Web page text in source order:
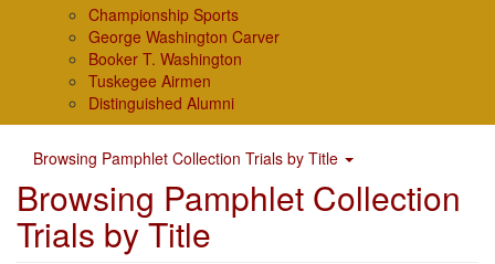
Championship Sports
George Washington Carver
Booker T. Washington
Tuskegee Airmen
Distinguished Alumni
Browsing Pamphlet Collection Trials by Title
Browsing Pamphlet Collection
Trials by Title